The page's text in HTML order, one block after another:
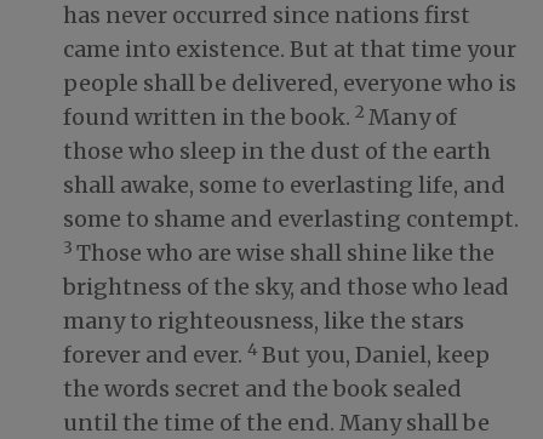
has never occurred since nations first
came into existence. But at that time your
people shall be delivered, everyone who is
found written in the book. 2 Many of
those who sleep in the dust of the earth
shall awake, some to everlasting life, and
some to shame and everlasting contempt.
3 Those who are wise shall shine like the
brightness of the sky, and those who lead
many to righteousness, like the stars
forever and ever. 4But you, Daniel, keep
the words secret and the book sealed
until the time of the end. Many shall be